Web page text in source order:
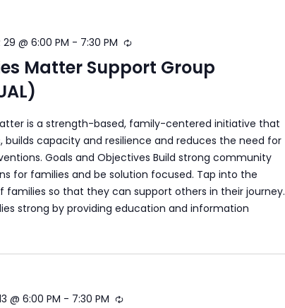
29 @ 6:00 PM - 7:30 PM
Matter Support Group
is a strength-based, family-centered initiative that
builds capacity and resilience and reduces the need for
Goals and Objectives Build strong community
for families and be solution focused. Tap into the
families so that they can support others in their journey.
strong by providing education and information
@ 6:00 PM - 7:30 PM